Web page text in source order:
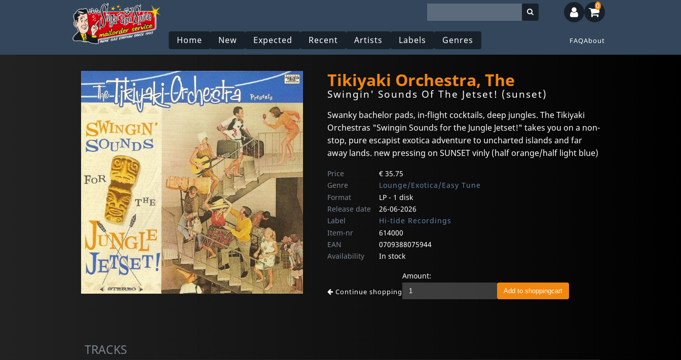
Home New Expected Recent Artists Labels Genres FAQAbout
0
Tikiyaki Orchestra, The
Swingin' Sounds Of The Jetset! (sunset)
Swanky bachelor pads, in-flight cocktails, deep jungles. The Tikiyaki
Orchestras "Swingin Sounds for the Jungle Jetset!" takes you on a non-
stop, pure escapist exotica adventure to uncharted islands and far
away lands. new pressing on SUNSET vinly (half orange/half light blue)
Price
€ 35.75
Genre
Lounge/Exotica/Easy Tune
Format
LP - 1 disk
Release date
26-06-2026
Label
Hi-tide Recordings
Item-nr
614000
EAN
0709388075944
Availability
In stock
Continue shopping
Amount:
TRACKS